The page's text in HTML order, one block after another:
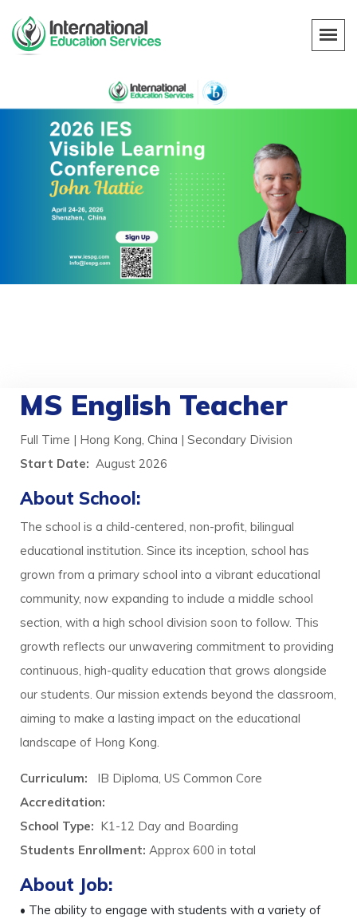
MS English Teacher
Full Time | Hong Kong, China | Secondary Division
Start Date: August 2026
About School:
The school is a child-centered, non-profit, bilingual
educational institution. Since its inception, school has
grown from a primary school into a vibrant educational
community, now expanding to include a middle school
section, with a high school division soon to follow. This
growth reflects our unwavering commitment to providing
continuous, high-quality education that grows alongside
our students. Our mission extends beyond the classroom,
aiming to make a lasting impact on the educational
landscape of Hong Kong.
Curriculum: IB Diploma, US Common Core
Accreditation:
School Type: K1-12 Day and Boarding
Students Enrollment: Approx 600 in total
About Job:
• The ability to engage with students with a variety of